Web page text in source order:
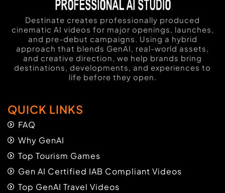
Destinate creates professionally produced
cinematic AI videos for major openings, launches,
and pre-debut campaigns. Using a hybrid
approach that blends GenAI, real-world assets,
and creative direction, we help brands bring
destinations, developments, and experiences to
life before they open.
QUICK LINKS
FAQ
Why GenAI
Top Tourism Games
Gen AI Certified IAB Compliant Videos
Top GenAI Travel Videos